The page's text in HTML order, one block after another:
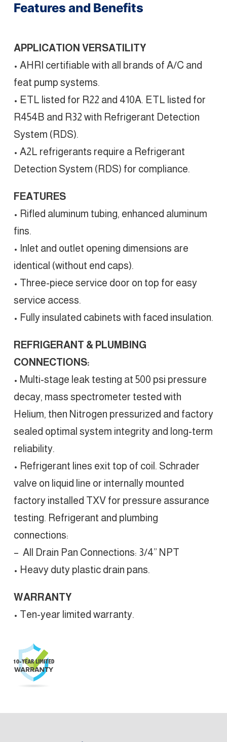
Features and Benefits
APPLICATION VERSATILITY
• AHRI certifiable with all brands of A/C and
feat pump systems.
• ETL listed for R22 and 410A. ETL listed for
R454B and R32 with Refrigerant Detection
System (RDS).
• A2L refrigerants require a Refrigerant
Detection System (RDS) for compliance.
FEATURES
• Rifled aluminum tubing, enhanced aluminum
fins.
• Inlet and outlet opening dimensions are
identical (without end caps).
• Three-piece service door on top for easy
service access.
• Fully insulated cabinets with faced insulation.
REFRIGERANT & PLUMBING
CONNECTIONS:
• Multi-stage leak testing at 500 psi pressure
decay, mass spectrometer tested with
Helium, then Nitrogen pressurized and factory
sealed optimal system integrity and long-term
reliability.
• Refrigerant lines exit top of coil. Schrader
valve on liquid line or internally mounted
factory installed TXV for pressure assurance
testing. Refrigerant and plumbing
connections:
– All Drain Pan Connections: 3/4” NPT
• Heavy duty plastic drain pans.
WARRANTY
• Ten-year limited warranty.